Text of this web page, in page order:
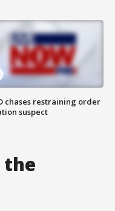
chases restraining order
suspect
the